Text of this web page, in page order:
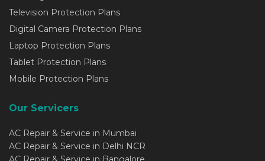
Television Protection Plans
Digital Camera Protection Plans
Laptop Protection Plans
Tablet Protection Plans
Mobile Protection Plans
Our Servicers
AC Repair & Service in Mumbai
AC Repair & Service in Delhi NCR